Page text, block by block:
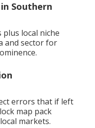
Southern
local niche
and sector for
errors that if left
map pack
markets.